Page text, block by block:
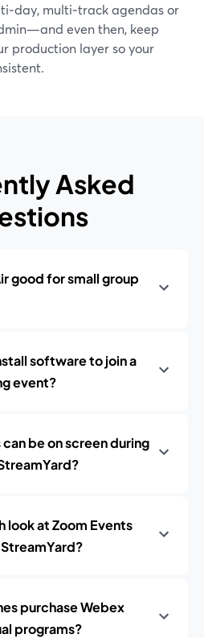
multi‑track agendas or
even then, keep
production layer so your
Asked
good for small group
software to join a
event?
be on screen during
look at Zoom Events
purchase Webex
programs?